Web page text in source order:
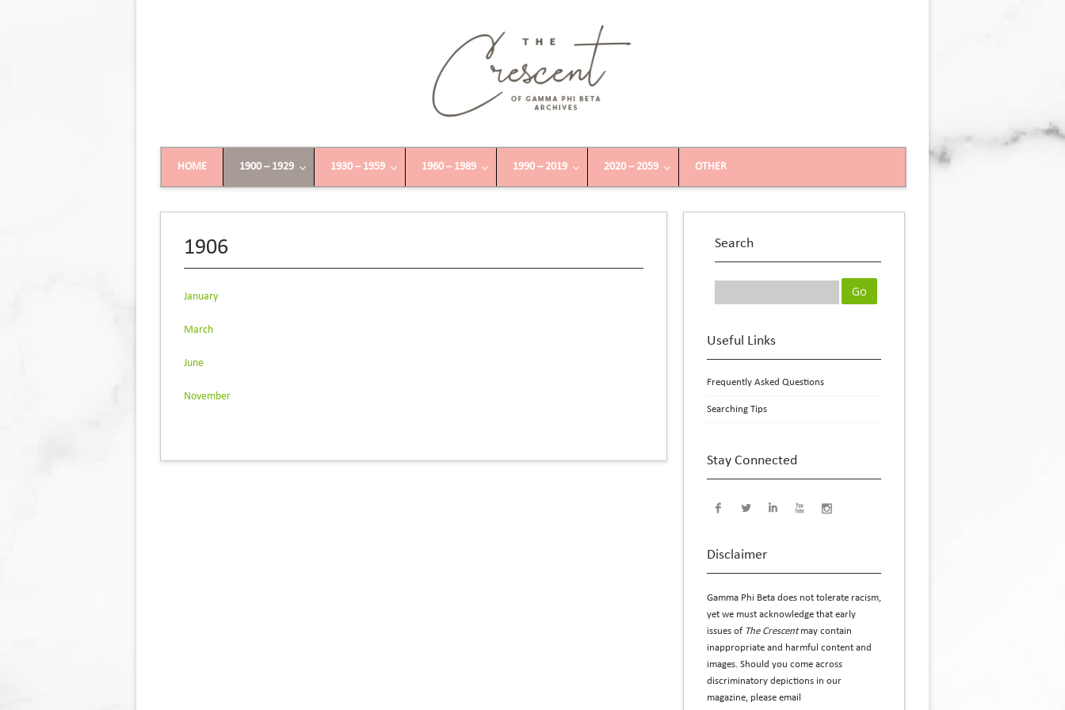
HOME 1900 – 1929 1930 – 1959 1960 – 1989 1990 – 2019 2020 – 2059 OTHER
1906
January
March
June
November
Search
Useful Links
Frequently Asked Questions
Searching Tips
Stay Connected
Disclaimer
Gamma Phi Beta does not tolerate racism,
yet we must acknowledge that early
issues of The Crescentmay contain
inappropriate and harmful content and
images. Should you come across
discriminatory depictions in our
magazine, please email